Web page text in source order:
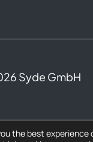
Syde GmbH
the best experience